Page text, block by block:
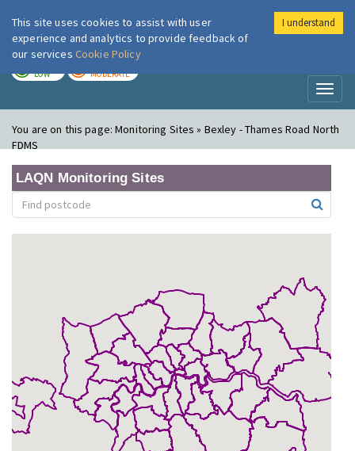
London Air
LOW MODERATE
You are on this page:Monitoring Sites » Bexley - Thames Road North
FDMS
LAQN Monitoring Sites
This site uses cookies to assist with user
experience and analytics to provide feedback of
our services Cookie Policy
I understand